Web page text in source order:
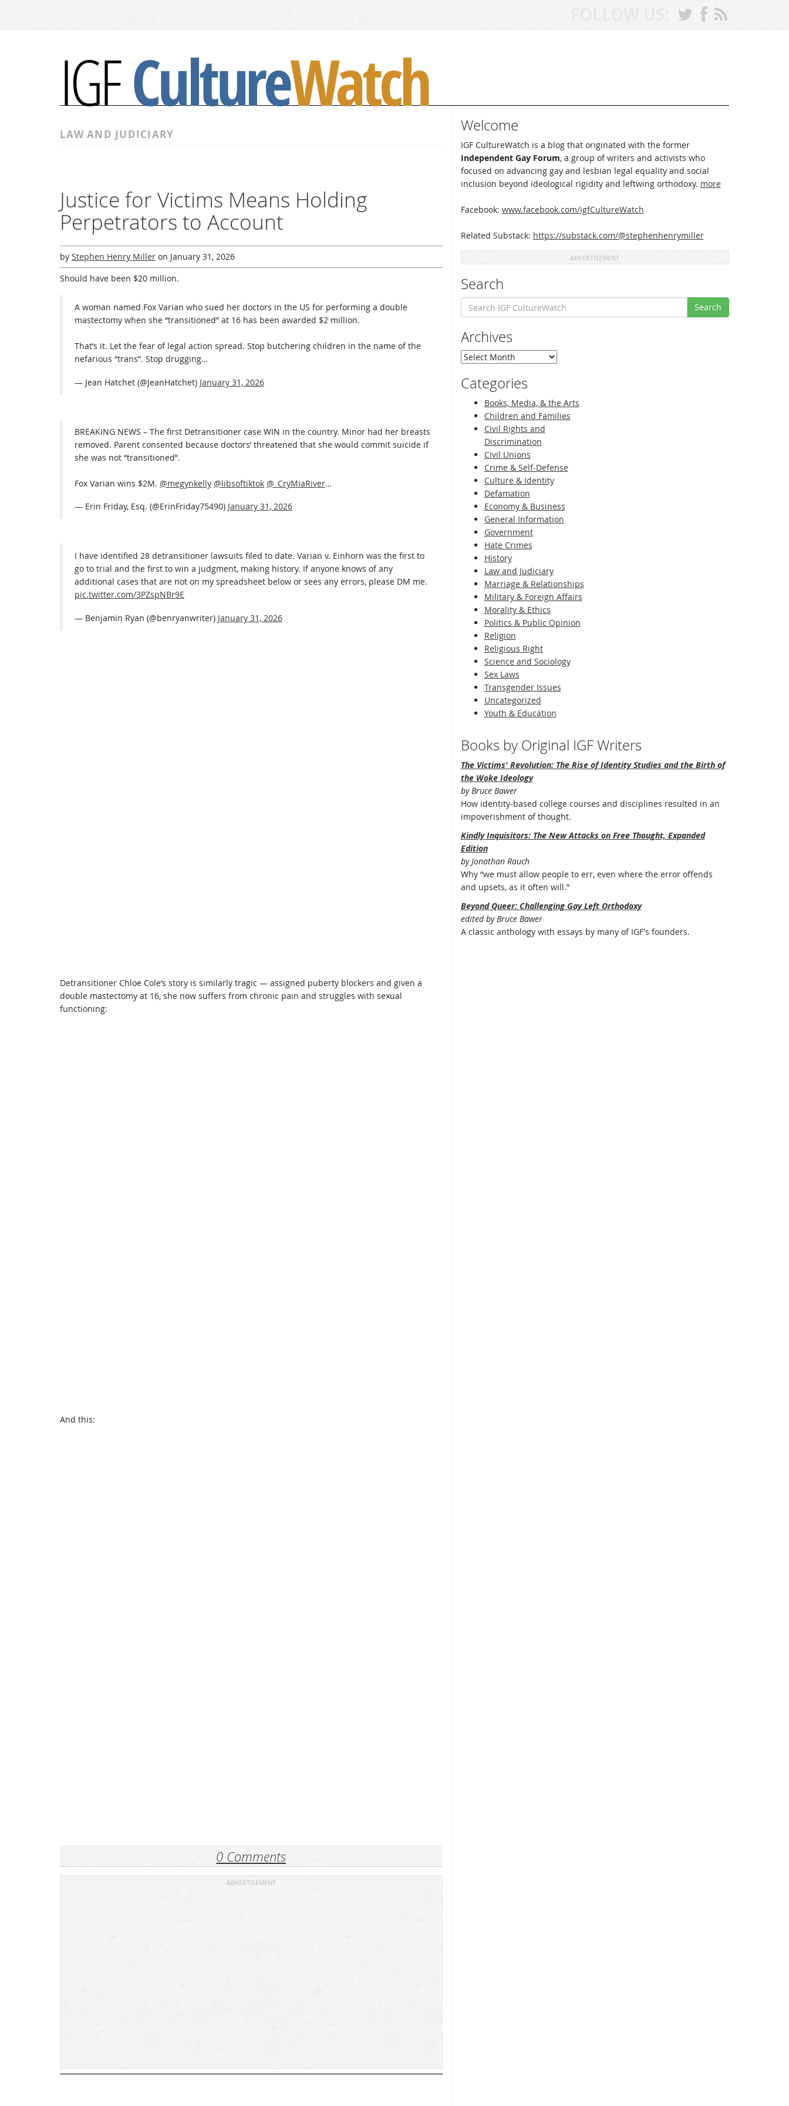
FOLLOW US:
IGFCultureWatch
LAW AND JUDICIARY
Justice for Victims Means Holding
Perpetrators to Account
by Stephen Henry Miller on January 31, 2026
Should have been $20 million.
A woman named Fox Varian who sued her doctors in the US for performing a double
mastectomy when she “transitioned” at 16 has been awarded $2 million.
That’s it. Let the fear of legal action spread. Stop butchering children in the name of the
nefarious “trans”. Stop drugging…
— Jean Hatchet (@JeanHatchet) January 31, 2026
BREAKING NEWS – The first Detransitioner case WIN in the country. Minor had her breasts
removed. Parent consented because doctors’ threatened that she would commit suicide if
she was not “transitioned”.
Fox Varian wins $2M. @megynkelly @libsoftiktok @_CryMiaRiver…
— Erin Friday, Esq. (@ErinFriday75490) January 31, 2026
I have identified 28 detransitioner lawsuits filed to date. Varian v. Einhorn was the first to
go to trial and the first to win a judgment, making history. If anyone knows of any
additional cases that are not on my spreadsheet below or sees any errors, please DM me.
pic.twitter.com/3PZspNBr9E
— Benjamin Ryan (@benryanwriter) January 31, 2026
Detransitioner Chloe Cole’s story is similarly tragic — assigned puberty blockers and given a
double mastectomy at 16, she now suffers from chronic pain and struggles with sexual
functioning:
And this:
0 Comments
ADVERTISEMENT
Welcome
IGF CultureWatch is a blog that originated with the former
Independent Gay Forum, a group of writers and activists who
focused on advancing gay and lesbian legal equality and social
inclusion beyond ideological rigidity and leftwing orthodoxy. more
Facebook: www.facebook.com/igfCultureWatch
Related Substack: https://substack.com/@stephenhenrymiller
ADVERTISEMENT
Search
Search
Archives
Archives
Categories
Books, Media, & the Arts
Children and Families
Civil Rights and
Discrimination
Civil Unions
Crime & Self-Defense
Culture & Identity
Defamation
Economy & Business
General Information
Government
Hate Crimes
History
Law and Judiciary
Marriage & Relationships
Military & Foreign Affairs
Morality & Ethics
Politics & Public Opinion
Religion
Religious Right
Science and Sociology
Sex Laws
Transgender Issues
Uncategorized
Youth & Education
Books by Original IGF Writers
The Victims' Revolution: The Rise of Identity Studies and the Birth of
the Woke Ideology
by Bruce Bawer
How identity-based college courses and disciplines resulted in an
impoverishment of thought.
Kindly Inquisitors: The New Attacks on Free Thought, Expanded
Edition
by Jonathan Rauch
Why “we must allow people to err, even where the error offends
and upsets, as it often will.”
Beyond Queer: Challenging Gay Left Orthodoxy
edited by Bruce Bawer
A classic anthology with essays by many of IGF's founders.